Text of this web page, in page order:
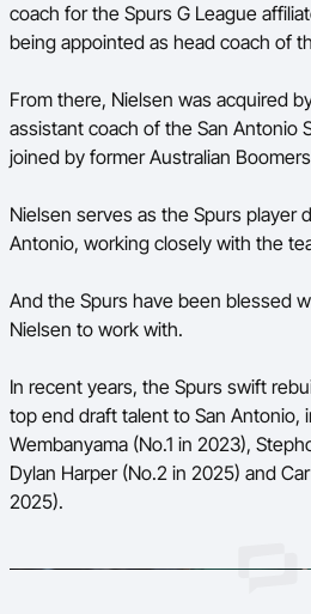
coach for the Spurs G League
being appointed as head coach of
From there, Nielsen was acquired
assistant coach of the San Antonio
joined by former Australian
Nielsen serves as the Spurs player
Antonio, working closely with the
And the Spurs have been blessed
Nielsen to work with.
In recent years, the Spurs swift
top end draft talent to San Antonio,
Wembanyama (No.1 in 2023),
Dylan Harper (No.2 in 2025) and
2025).